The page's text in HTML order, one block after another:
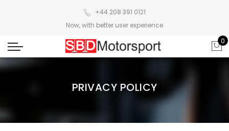
+44 208 391 0121
Now, with better user experience
0
PRIVACY POLICY